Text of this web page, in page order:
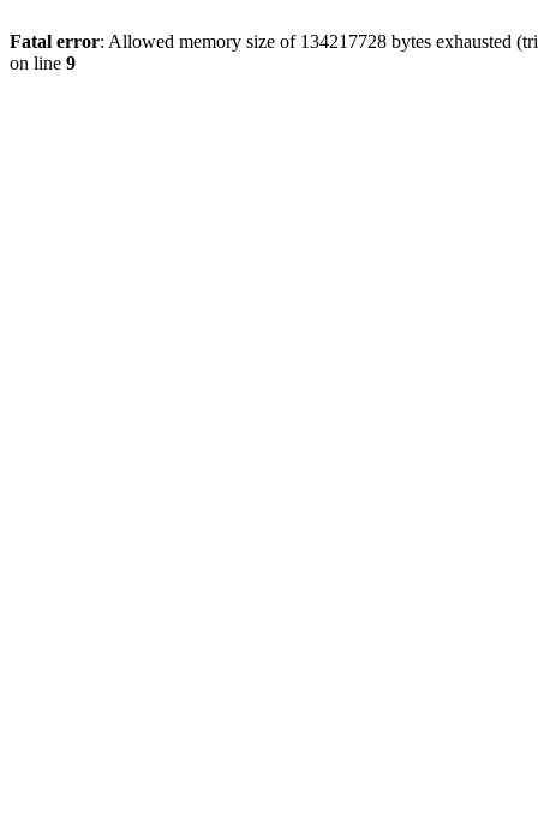
Fatal error: Allowed memory size of 134217728 bytes exhausted
on line 9